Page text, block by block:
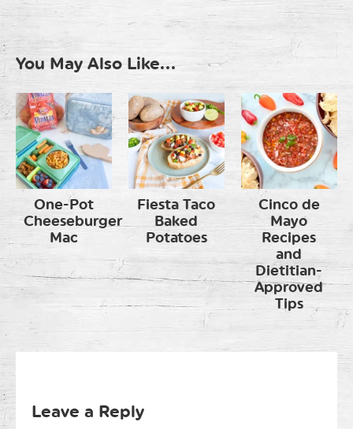
You May Also Like...
One-Pot
Cheeseburger
Mac
Fiesta Taco
Baked
Potatoes
Cinco de
Mayo
Recipes
and
Dietitian-
Approved
Tips
Leave a Reply